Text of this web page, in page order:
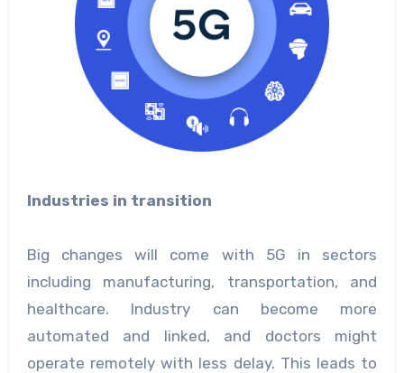
Industries in transition
Big changes will come with 5G in sectors
including manufacturing, transportation, and
healthcare. Industry can become more
automated and linked, and doctors might
operate remotely with less delay. This leads to